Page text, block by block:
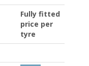
Fully fitted
price per
tyre